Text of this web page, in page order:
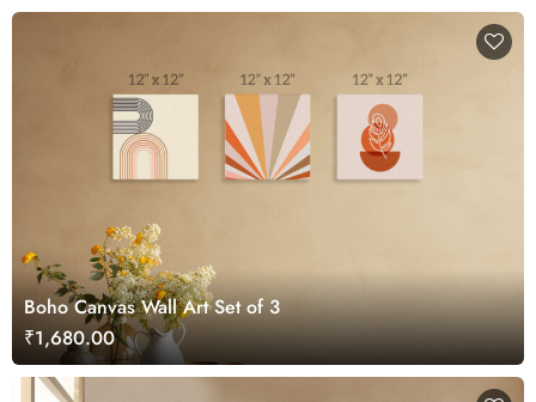
Boho Canvas Wall Art Set of 3
₹1,680.00